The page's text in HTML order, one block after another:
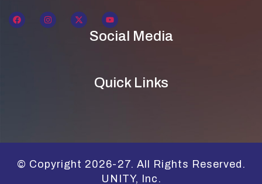
Social Media
Quick Links
© Copyright 2026-27. All Rights Reserved.
UNITY, Inc.